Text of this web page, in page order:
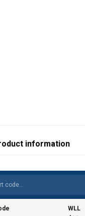
information
WLL